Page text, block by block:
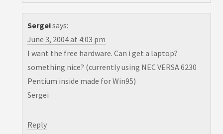
Sergeisays:
June 3, 2004 at 4:03 pm
I want the free hardware. Can i get a laptop?
something nice? (currently using NEC VERSA 6230
Pentium inside made for Win95)
Sergei
Reply